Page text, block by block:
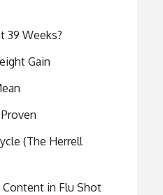
39 Weeks?
Gain
(The Herrell
Content in Flu Shot